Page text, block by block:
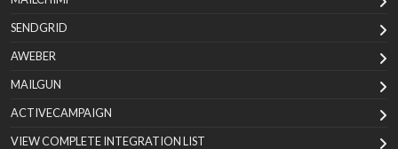
SENDGRID
AWEBER
MAILGUN
ACTIVECAMPAIGN
VIEW COMPLETE INTEGRATION LIST